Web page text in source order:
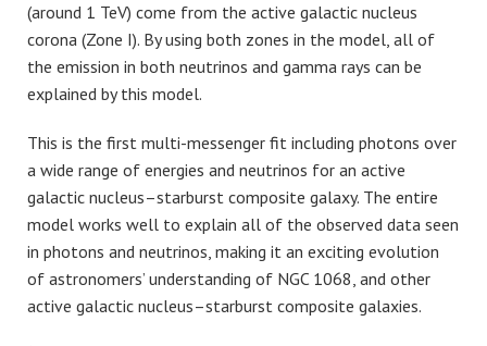
(around 1 TeV) come from the active galactic nucleus
corona (Zone I). By using both zones in the model, all of
the emission in both neutrinos and gamma rays can be
explained by this model.
This is the first multi-messenger fit including photons over
a wide range of energies and neutrinos for an active
galactic nucleus–starburst composite galaxy. The entire
model works well to explain all of the observed data seen
in photons and neutrinos, making it an exciting evolution
of astronomers’ understanding of NGC 1068, and other
active galactic nucleus–starburst composite galaxies.